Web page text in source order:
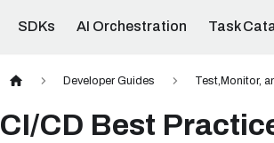
SDKs AI Orchestration Task
Developer Guides Test,Monitor,
CI/CD Best